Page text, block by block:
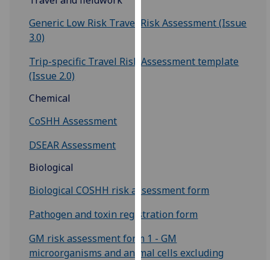
Analytics
happy
data
recorded
Personalised
advertising
Generic Low Risk Travel Risk Assessment (Issue
3.0)
Trip-specific Travel Risk Assessment template
(Issue 2.0)
Chemical
CoSHH Assessment
DSEAR Assessment
Biological
Biological COSHH risk assessment form
Pathogen and toxin registration form
GM risk assessment form 1 - GM
microorganisms and animal cells excluding